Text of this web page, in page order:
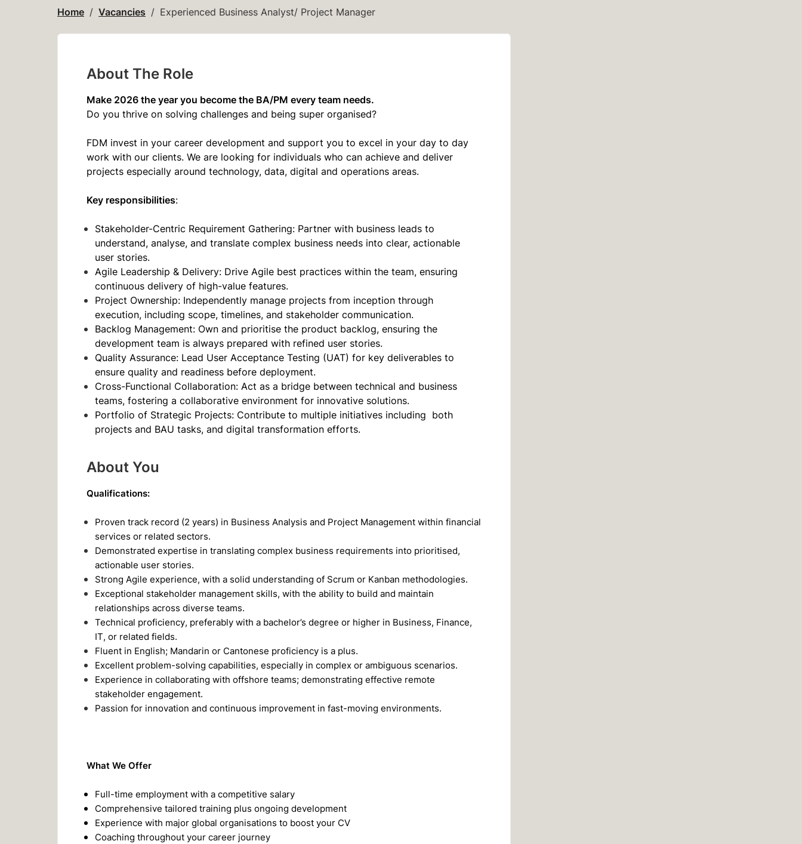
Home Vacancies Experienced Business Analyst/ Project Manager
About The Role
Make 2026 the year you become the BA/PM every team needs.
Do you thrive on solving challenges and being super organised?
FDM invest in your career development and support you to excel in your day to day
work with our clients. We are looking for individuals who can achieve and deliver
projects especially around technology, data, digital and operations areas.
Key responsibilities:
Stakeholder-Centric Requirement Gathering: Partner with business leads to
understand, analyse, and translate complex business needs into clear, actionable
user stories.
Agile Leadership & Delivery: Drive Agile best practices within the team, ensuring
continuous delivery of high-value features.
Project Ownership: Independently manage projects from inception through
execution, including scope, timelines, and stakeholder communication.
Backlog Management: Own and prioritise the product backlog, ensuring the
development team is always prepared with refined user stories.
Quality Assurance: Lead User Acceptance Testing (UAT) for key deliverables to
ensure quality and readiness before deployment.
Cross-Functional Collaboration: Act as a bridge between technical and business
teams, fostering a collaborative environment for innovative solutions.
Portfolio of Strategic Projects: Contribute to multiple initiatives including both
projects and BAU tasks, and digital transformation efforts.
About You
Qualifications:
Proven track record (2 years) in Business Analysis and Project Management within financial
services or related sectors.
Demonstrated expertise in translating complex business requirements into prioritised,
actionable user stories.
Strong Agile experience, with a solid understanding of Scrum or Kanban methodologies.
Exceptional stakeholder management skills, with the ability to build and maintain
relationships across diverse teams.
Technical proficiency, preferably with a bachelor’s degree or higher in Business, Finance,
IT, or related fields.
Fluent in English; Mandarin or Cantonese proficiency is a plus.
Excellent problem-solving capabilities, especially in complex or ambiguous scenarios.
Experience in collaborating with offshore teams; demonstrating effective remote
stakeholder engagement.
Passion for innovation and continuous improvement in fast-moving environments.
What We Offer
Full-time employment with a competitive salary
Comprehensive tailored training plus ongoing development
Experience with major global organisations to boost your CV
Coaching throughout your career journey